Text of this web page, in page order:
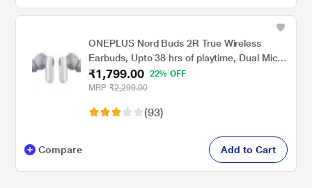
ONEPLUS Nord Buds 2R True Wireless
Earbuds, Upto 38 hrs of playtime, Dual Mics
and AI Clear Call, Bluetooth v5.3, 12.4mm
extra large drivers, IP55 rating, Misty Grey
₹1,799.00
22% OFF
MRP ₹2,299.00
(93)
Compare Add to Cart